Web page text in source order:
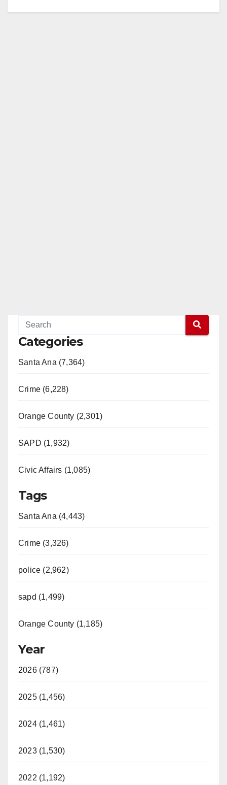
Categories
Santa Ana (7,364)
Crime (6,228)
Orange County (2,301)
SAPD (1,932)
Civic Affairs (1,085)
Tags
Santa Ana (4,443)
Crime (3,326)
police (2,962)
sapd (1,499)
Orange County (1,185)
Year
2026 (787)
2025 (1,456)
2024 (1,461)
2023 (1,530)
2022 (1,192)